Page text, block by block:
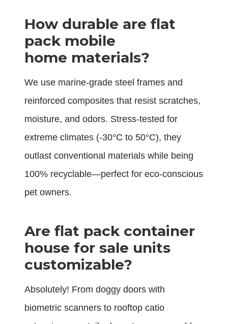
How durable are flat
pack mobile
home materials?
We use marine-grade steel frames and
reinforced composites that resist scratches,
moisture, and odors. Stress-tested for
extreme climates (-30°C to 50°C), they
outlast conventional materials while being
100% recyclable—perfect for eco-conscious
pet owners.
Are flat pack container
house for sale units
customizable?
Absolutely! From doggy doors with
biometric scanners to rooftop catio